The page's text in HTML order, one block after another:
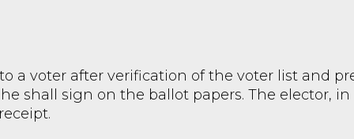
a voter after verification of the voter list and
shall sign on the ballot papers. The elector,